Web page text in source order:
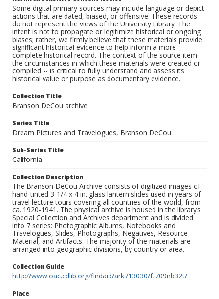
Some digital primary sources may include language or depict
actions that are dated, biased, or offensive. These records
do not represent the views of the University Library. The
intent is not to propagate or legitimize historical or ongoing
biases; rather, we firmly believe that these materials provide
significant historical evidence to help inform a more
complete historical record. The context of the source item --
the circumstances in which these materials were created or
compiled -- is critical to fully understand and assess its
historical value or purpose as documentary evidence.
Collection Title
Branson DeCou archive
Series Title
Dream Pictures and Travelogues, Branson DeCou
Sub-Series Title
California
Collection Description
The Branson DeCou Archive consists of digitized images of
hand-tinted 3-1/4 x 4 in. glass lantern slides used in years of
travel lecture tours covering all countries of the world, from
ca. 1920-1941. The physical archive is housed in the library’s
Special Collection and Archives department and is divided
into 7 series: Photographic Albums, Notebooks and
Travelogues, Slides, Photographs, Negatives, Resource
Material, and Artifacts. The majority of the materials are
arranged into geographic divisions, by country or area.
Collection Guide
http://www.oac.cdlib.org/findaid/ark:/13030/ft709nb32t/
Place